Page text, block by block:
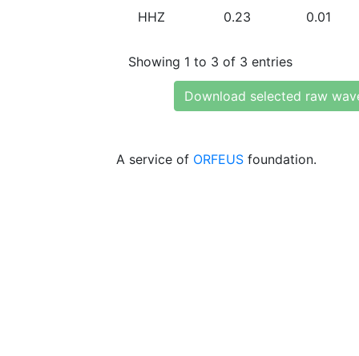
HHZ 0.23 0.01
Showing 1 to 3 of 3 entries
Download selected raw
A service of ORFEUS foundation.